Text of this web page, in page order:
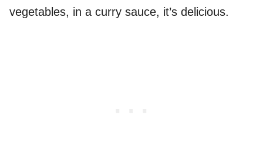
vegetables, in a curry sauce, it’s delicious.